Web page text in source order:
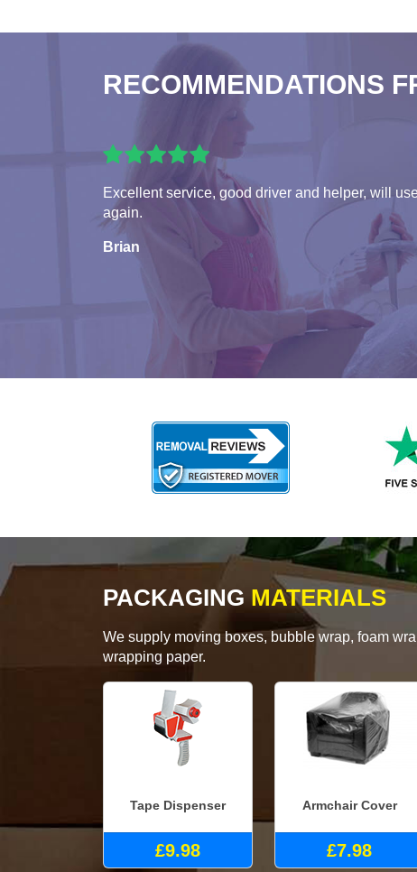
RECOMMENDATIONS
Excellent service, good driver and helper, will
again.
Brian
PACKAGING MATERIALS
We supply moving boxes, bubble wrap, foam
wrapping paper.
Tape Dispenser
£9.98
Armchair Cover
£7.98